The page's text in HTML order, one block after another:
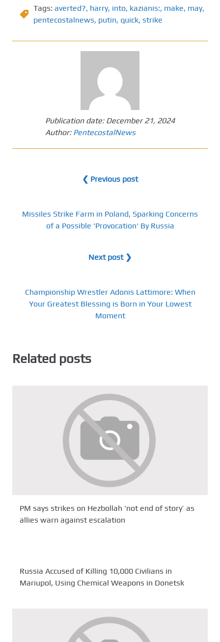
Tags: averted?, harry, into, kazianis:, make, may,
pentecostalnews, putin, quick, strike
Publication date: December 21, 2024
Author: PentecostalNews
❮ Previous post
Missiles Strike Farm in Poland, Sparking Concerns
of a Possible 'Provocation' By Russia
Next post ❯
Championship Wrestler Adonis Lattimore: When
Your Greatest Blessing is Born in Your Lowest
Moment
Related posts
PM says strikes on Hezbollah ‘not end of story’ as
allies warn against escalation
Russia Accused of Killing 10,000 Civilians in
Mariupol, Using Chemical Weapons in Donetsk